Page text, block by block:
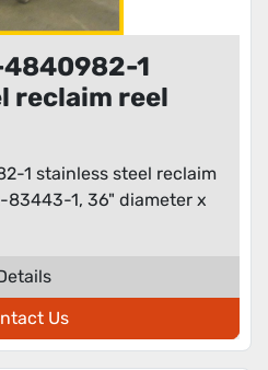
4840982-1
reclaim reel
1 stainless steel reclaim
83443-1, 36" diameter x
Us